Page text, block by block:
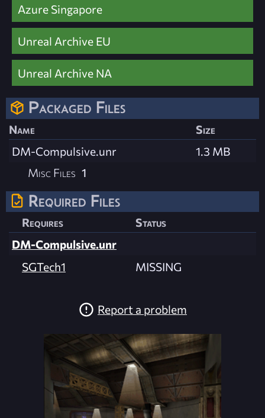
Azure Singapore
Unreal Archive EU
Unreal Archive NA
Packaged Files
Name
Size
DM-Compulsive.unr
1.3 MB
Misc Files 1
Required Files
Requires
Status
DM-Compulsive.unr
SGTech1
MISSING
Report a problem